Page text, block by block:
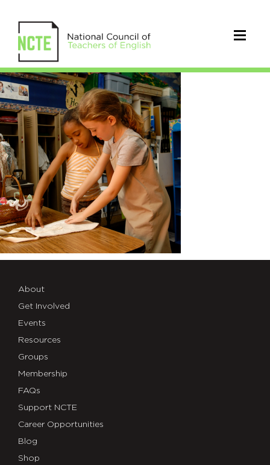
twothinkingwlu
About
Get Involved
Events
Resources
Groups
Membership
FAQs
Support NCTE
Career Opportunities
Blog
Shop